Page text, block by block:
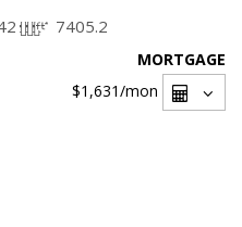
7405.2
MORTGAGE
$1,631/mon